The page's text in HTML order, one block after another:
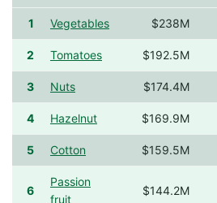
1 Vegetables $238M
2 Tomatoes $192.5M
3 Nuts $174.4M
4 Hazelnut $169.9M
5 Cotton $159.5M
6
Passion
fruit
$144.2M